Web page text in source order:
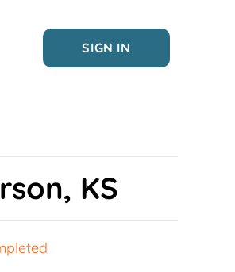
SIGN IN
KS